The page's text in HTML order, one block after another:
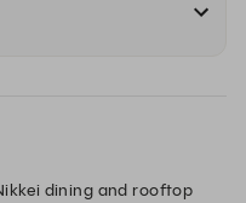
dining and rooftop